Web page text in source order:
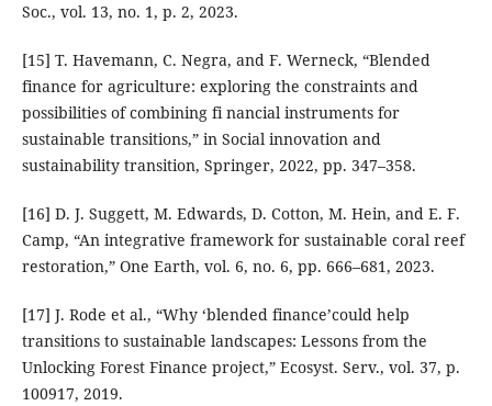
Soc., vol. 13, no. 1, p. 2, 2023.
[15] T. Havemann, C. Negra, and F. Werneck, “Blended
finance for agriculture: exploring the constraints and
possibilities of combining fi nancial instruments for
sustainable transitions,” in Social innovation and
sustainability transition, Springer, 2022, pp. 347–358.
[16] D. J. Suggett, M. Edwards, D. Cotton, M. Hein, and E. F.
Camp, “An integrative framework for sustainable coral reef
restoration,” One Earth, vol. 6, no. 6, pp. 666–681, 2023.
[17] J. Rode et al., “Why ‘blended finance’could help
transitions to sustainable landscapes: Lessons from the
Unlocking Forest Finance project,” Ecosyst. Serv., vol. 37, p.
100917, 2019.